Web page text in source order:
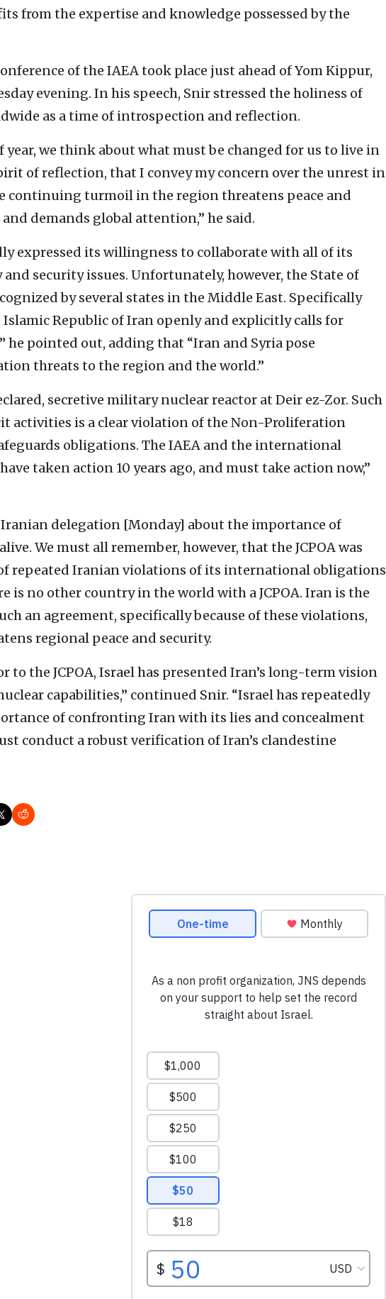
from the expertise and knowledge possessed by the
of the IAEA took place just ahead of Yom Kippur,
evening. In his speech, Snir stressed the holiness of
as a time of introspection and reflection.
we think about what must be changed for us to live in
of reflection, that I convey my concern over the unrest in
continuing turmoil in the region threatens peace and
demands global attention,” he said.
expressed its willingness to collaborate with all of its
security issues. Unfortunately, however, the State of
by several states in the Middle East. Specifically
Republic of Iran openly and explicitly calls for
he pointed out, adding that “Iran and Syria pose
threats to the region and the world.”
secretive military nuclear reactor at Deir ez-Zor. Such
activities is a clear violation of the Non-Proliferation
obligations. The IAEA and the international
taken action 10 years ago, and must take action now,”
Iranian delegation [Monday] about the importance of
We must all remember, however, that the JCPOA was
repeated Iranian violations of its international obligations
is no other country in the world with a JCPOA. Iran is the
an agreement, specifically because of these violations,
regional peace and security.
to the JCPOA, Israel has presented Iran’s long-term vision
capabilities,” continued Snir. “Israel has repeatedly
of confronting Iran with its lies and concealment
conduct a robust verification of Iran’s clandestine